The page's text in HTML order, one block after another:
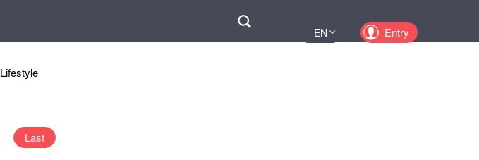
EN Entry
Lifestyle
Last